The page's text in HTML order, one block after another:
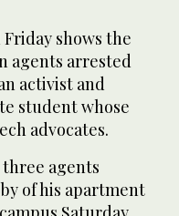
Friday shows the
agents arrested
activist and
student whose
advocates.
agents
of his apartment